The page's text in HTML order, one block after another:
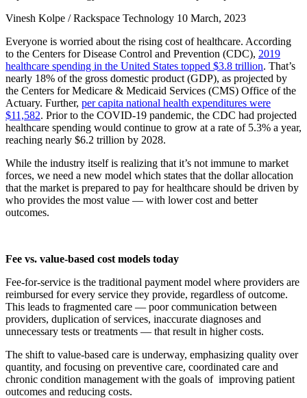
Vinesh Kolpe / Rackspace Technology 10 March, 2023
Everyone is worried about the rising cost of healthcare. According
to the Centers for Disease Control and Prevention (CDC), 2019
healthcare spending in the United States topped $3.8 trillion. That’s
nearly 18% of the gross domestic product (GDP), as projected by
the Centers for Medicare & Medicaid Services (CMS) Office of the
Actuary. Further, per capita national health expenditures were
$11,582. Prior to the COVID-19 pandemic, the CDC had projected
healthcare spending would continue to grow at a rate of 5.3% a year,
reaching nearly $6.2 trillion by 2028.
While the industry itself is realizing that it’s not immune to market
forces, we need a new model which states that the dollar allocation
that the market is prepared to pay for healthcare should be driven by
who provides the most value — with lower cost and better
outcomes.
Fee vs. value-based cost models today
Fee-for-service is the traditional payment model where providers are
reimbursed for every service they provide, regardless of outcome.
This leads to fragmented care — poor communication between
providers, duplication of services, inaccurate diagnoses and
unnecessary tests or treatments — that result in higher costs.
The shift to value-based care is underway, emphasizing quality over
quantity, and focusing on preventive care, coordinated care and
chronic condition management with the goals of improving patient
outcomes and reducing costs.